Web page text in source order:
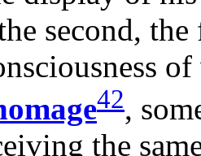
second,
42,
the